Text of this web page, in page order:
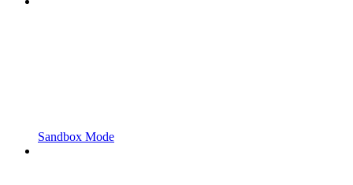
Sandbox Mode